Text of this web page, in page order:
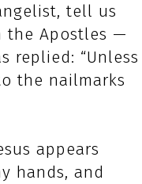
tell us
the Apostles —
replied: “Unless
the nailmarks
appears
hands, and